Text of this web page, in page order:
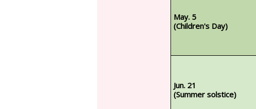
May. 5
(Children's Day)
Jun. 21
(Summer solstice)